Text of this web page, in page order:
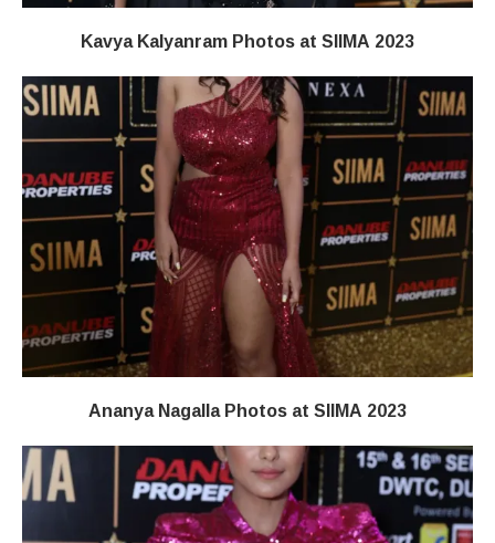
Kavya Kalyanram Photos at SIIMA 2023
Ananya Nagalla Photos at SIIMA 2023